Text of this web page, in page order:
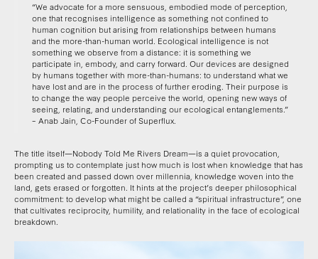
“We advocate for a more sensuous, embodied mode of perception,
one that recognises intelligence as something not confined to
human cognition but arising from relationships between humans
and the more-than-human world. Ecological intelligence is not
something we observe from a distance: it is something we
participate in, embody, and carry forward. Our devices are designed
by humans together with more-than-humans: to understand what we
have lost and are in the process of further eroding. Their purpose is
to change the way people perceive the world, opening new ways of
seeing, relating, and understanding our ecological entanglements.”
– Anab Jain, Co-Founder of Superflux.
The title itself—Nobody Told Me Rivers Dream—is a quiet provocation,
prompting us to contemplate just how much is lost when knowledge that has
been created and passed down over millennia, knowledge woven into the
land, gets erased or forgotten. It hints at the project’s deeper philosophical
commitment: to develop what might be called a “spiritual infrastructure”, one
that cultivates reciprocity, humility, and relationality in the face of ecological
breakdown.